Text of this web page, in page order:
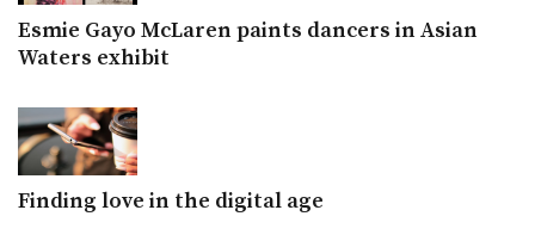
Esmie Gayo McLaren paints dancers in Asian
Waters exhibit
Finding love in the digital age